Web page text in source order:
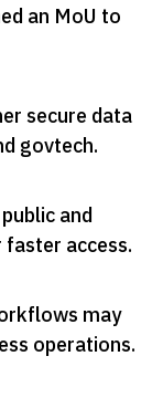
an MoU to
secure data
govtech.
and
access.
may
operations.